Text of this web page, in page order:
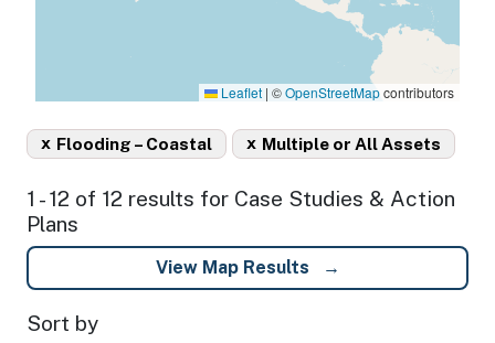
Leaflet | ©OpenStreetMapcontributors
Flooding – Coastal
x Multiple or All Assets
x
1 - 12 of 12 results for Case Studies & Action
Plans
View Map Results
Sort by